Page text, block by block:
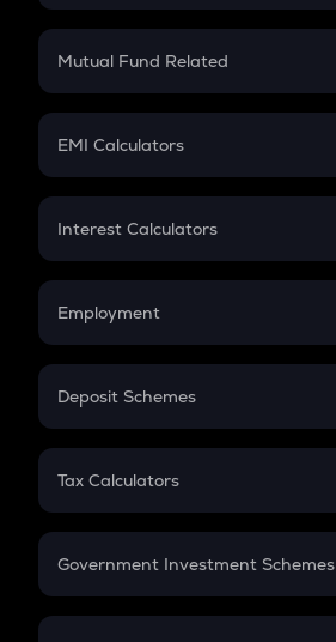
Crypto SIP Calculator
Crypto Futures
Mutual Fund Related
Mutual Fund
EMI Calculators
EMI
Credit Card EMI
Interest Calculators
Compound Interest
Employment
In-Hand Salary
PPF
Gratuity
Retirement
Deposit Schemes
FD
Tax Calculators
GST
Government Investment Schemes
Sukanya Samriddhu Yojana